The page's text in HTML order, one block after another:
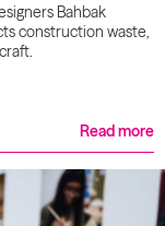
Bahbak
construction waste,
Read more